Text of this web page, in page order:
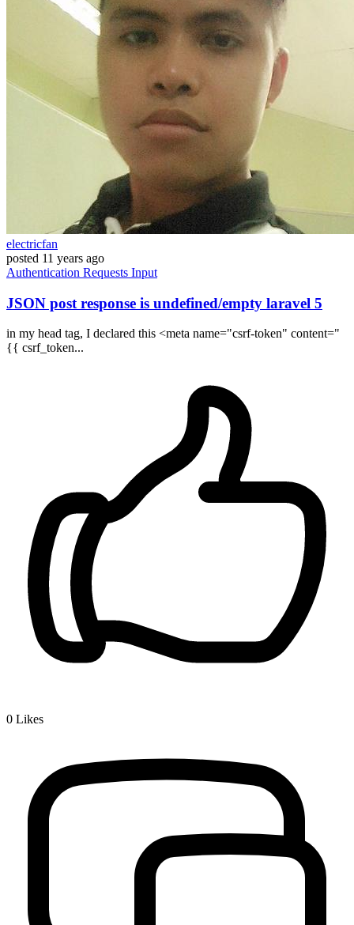
electricfan
posted 11 years ago
Authentication Requests Input
JSON post response is undefined/empty laravel 5
in my head tag, I declared this <meta name="csrf-token" content="
{{ csrf_token...
0 Likes